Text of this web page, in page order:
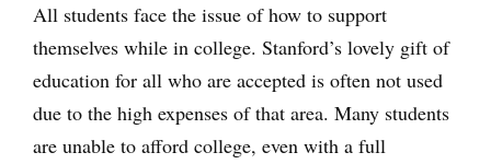
All students face the issue of how to support
themselves while in college. Stanford’s lovely gift of
education for all who are accepted is often not used
due to the high expenses of that area. Many students
are unable to afford college, even with a full